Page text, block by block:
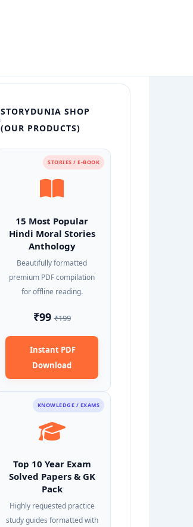
STORYDUNIA SHOP
(OUR PRODUCTS)
STORIES / E-BOOK
15 Most Popular
Hindi Moral Stories
Anthology
Beautifully formatted
premium PDF compilation
for offline reading.
₹99₹199
Instant PDF
Download
KNOWLEDGE / EXAMS
Top 10 Year Exam
Solved Papers & GK
Pack
Highly requested practice
study guides formatted with